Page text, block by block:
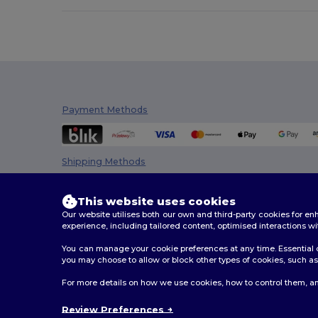
Fruit of the Loom (172)
Fruit of the Loom Vintage (4)
GiftRetail (288)
Gildan (111)
Henbury (61)
Herock (76)
Payment Methods
Shipping Methods
2026. All Rights Reserved
This website uses cookies
Our website utilises both our own and third-party cookies for
experience, including tailored content, optimised interactions
You can manage your cookie preferences at any time.
you may choose to allow or block other types of cookies, such
For more details on how we use cookies, how to control them,
Review Preferences